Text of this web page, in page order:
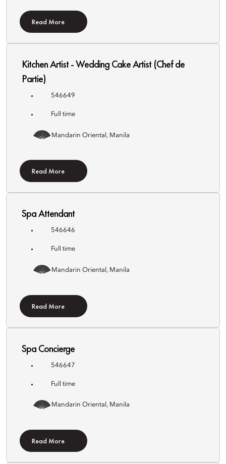
Read More
Kitchen Artist - Wedding Cake Artist (Chef de
Partie)
546649
Full time
Mandarin Oriental, Manila
Read More
Spa Attendant
546646
Full time
Mandarin Oriental, Manila
Read More
Spa Concierge
546647
Full time
Mandarin Oriental, Manila
Read More